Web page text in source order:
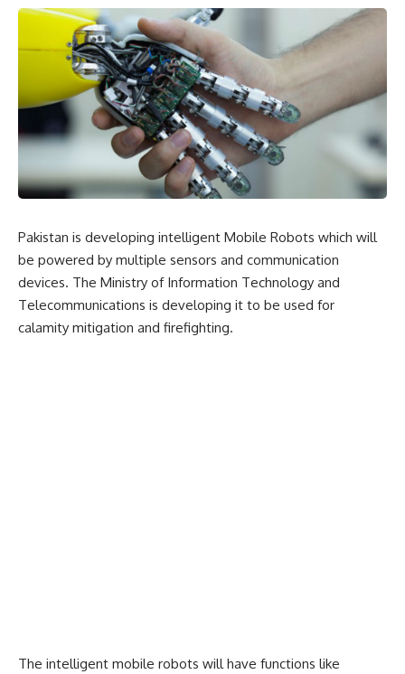
Pakistan is developing intelligent Mobile Robots which will
be powered by multiple sensors and communication
devices. The Ministry of Information Technology and
Telecommunications is developing it to be used for
calamity mitigation and firefighting.
The intelligent mobile robots will have functions like